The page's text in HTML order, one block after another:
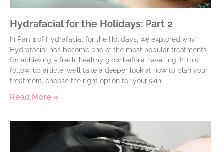
Hydrafacial for the Holidays: Part 2
In Part 1 of Hydrafacial for the Holidays, we explored why
Hydrafacial has become one of the most popular treatments
for achieving a fresh, healthy glow before travelling. In this
follow-up article, we’ll take a deeper look at how to plan your
treatment, choose the right option for your skin,
Read More »